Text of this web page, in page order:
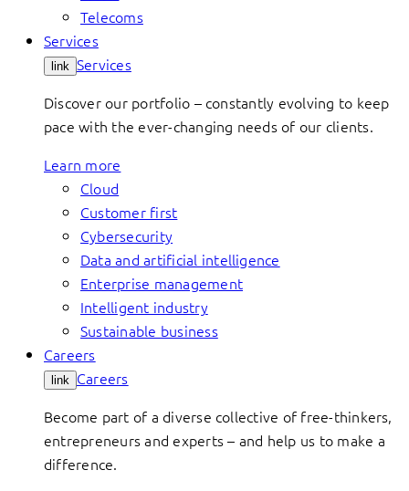
Telecoms
Services
link Services
Discover our portfolio – constantly evolving to keep
pace with the ever-changing needs of our clients.
Learn more
Cloud
Customer first
Cybersecurity
Data and artificial intelligence
Enterprise management
Intelligent industry
Sustainable business
Careers
link Careers
Become part of a diverse collective of free-thinkers,
entrepreneurs and experts – and help us to make a
difference.